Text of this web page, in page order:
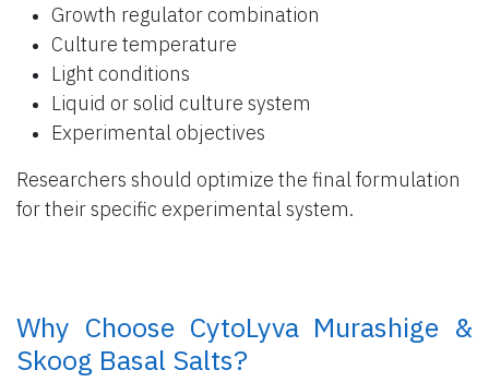
Growth regulator combination
Culture temperature
Light conditions
Liquid or solid culture system
Experimental objectives
Researchers should optimize the final formulation
for their specific experimental system.
​ Why Choose CytoLyva Murashige &
Skoog Basal Salts?